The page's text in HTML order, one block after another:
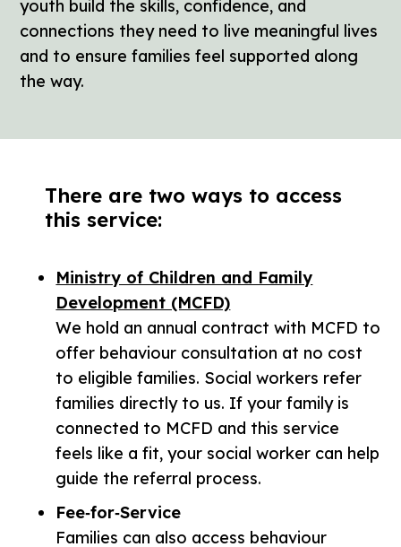
youth build the skills, confidence, and
connections they need to live meaningful lives
and to ensure families feel supported along
the way.
There are two ways to access
this service:
Ministry of Children and Family
Development (MCFD)
We hold an annual contract with MCFD to
offer behaviour consultation at no cost
to eligible families. Social workers refer
families directly to us. If your family is
connected to MCFD and this service
feels like a fit, your social worker can help
guide the referral process.
Fee‑for‑Service
Families can also access behaviour